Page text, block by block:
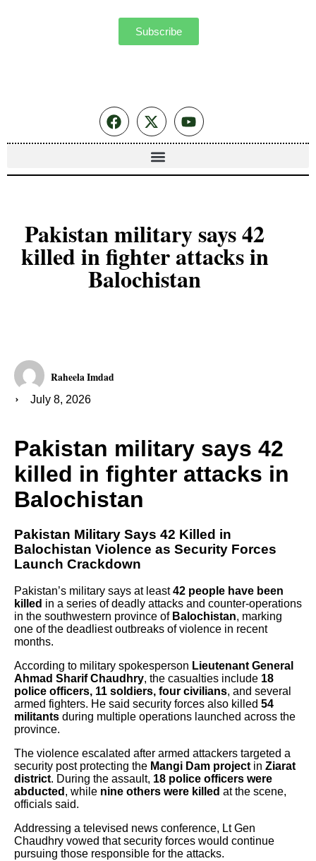
Subscribe
Pakistan military says 42
killed in fighter attacks in
Balochistan
Raheela Imdad
July 8, 2026
Pakistan military says 42
killed in fighter attacks in
Balochistan
Pakistan Military Says 42 Killed in
Balochistan Violence as Security Forces
Launch Crackdown
Pakistan’s military says at least42 people have been
killed in a series of deadly attacks and counter-operations
in the southwestern province of Balochistan, marking
one of the deadliest outbreaks of violence in recent
months.
According to military spokesperson Lieutenant General
Ahmad Sharif Chaudhry, the casualties include 18
police officers, 11 soldiers, four civilians, and several
armed fighters. He said security forces also killed 54
militants during multiple operations launched across the
province.
The violence escalated after armed attackers targeted a
security post protecting the Mangi Dam project in Ziarat
district. During the assault, 18 police officers were
abducted , while nine others were killed at the scene,
officials said.
Addressing a televised news conference, Lt Gen
Chaudhry vowed that security forces would continue
pursuing those responsible for the attacks.